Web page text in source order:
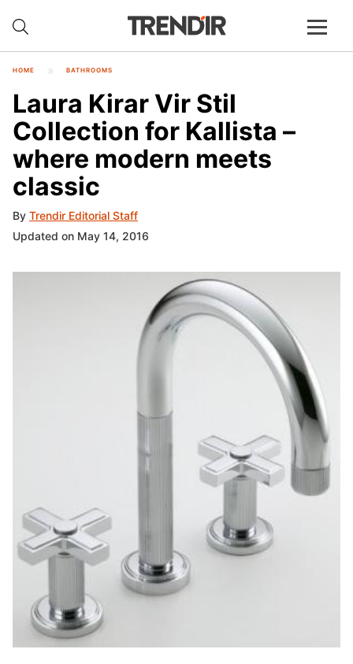
HOME BATHROOMS
Laura Kirar Vir Stil
Collection for Kallista –
where modern meets
classic
By Trendir Editorial Staff
Updated on May 14, 2016